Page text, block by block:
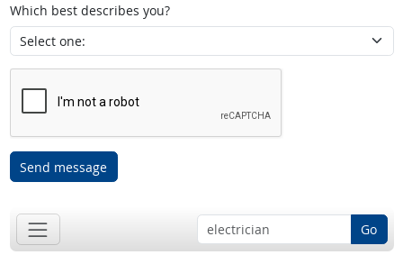
Which best describes you?
Send message
Go